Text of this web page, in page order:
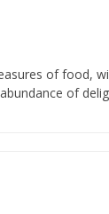
of food,
of